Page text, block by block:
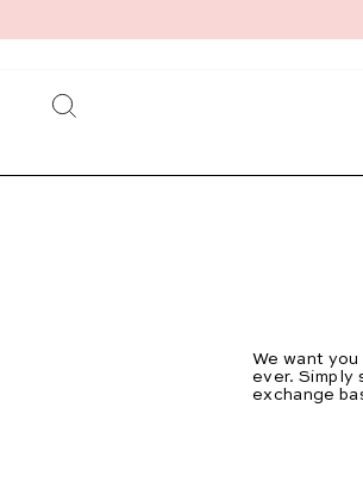
content
We want
ever.Simply
exchange